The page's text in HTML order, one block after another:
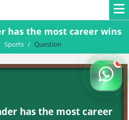
has the most career wins
Sports / Question
has the most career